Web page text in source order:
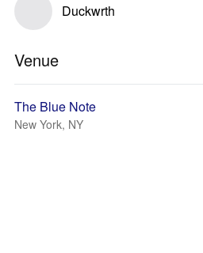
Duckwrth
Venue
The Blue Note
New York, NY